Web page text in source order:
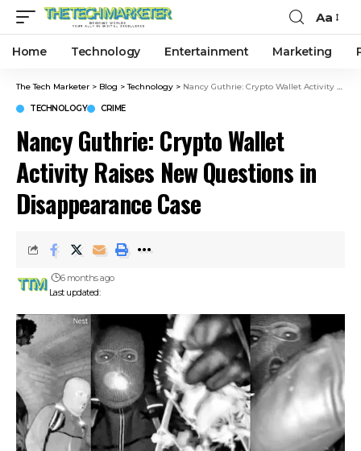
Aa
Home Technology Entertainment Marketing
The Tech Marketer > Blog >Technology > Nancy Guthrie: Crypto Wallet Activity Raises New Questions in Disappearance Case
TECHNOLOGY CRIME
Nancy Guthrie: Crypto Wallet
Activity Raises New Questions in
Disappearance Case
Last updated:
6 months ago